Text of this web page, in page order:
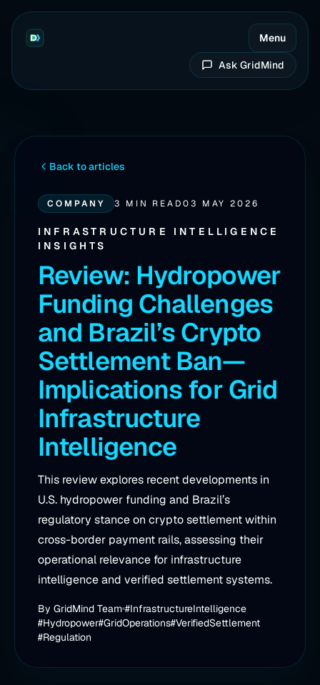
Menu
Ask GridMind
Back to articles
COMPANY 3 MIN READ03 MAY 2026
INFRASTRUCTURE INTELLIGENCE
INSIGHTS
Review: Hydropower
Funding Challenges
and Brazil’s Crypto
Settlement Ban—
Implications for Grid
Infrastructure
Intelligence
This review explores recent developments in
U.S. hydropower funding and Brazil’s
regulatory stance on crypto settlement within
cross-border payment rails, assessing their
operational relevance for infrastructure
intelligence and verified settlement systems.
By GridMind Team #InfrastructureIntelligence
#Hydropower#GridOperations#VerifiedSettlement
#Regulation